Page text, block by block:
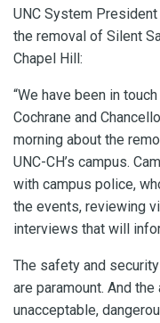
UNC System
the removal of Silent
Chapel Hill:
“We have been in
Cochrane and
morning about the
UNC-CH’s campus.
with campus police,
the events, reviewing
interviews that will
The safety and
are paramount. And
unacceptable,